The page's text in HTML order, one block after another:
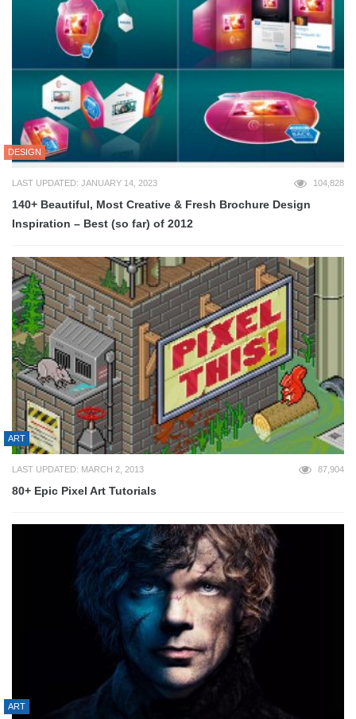
DESIGN
LAST UPDATED: JANUARY 14, 2023 104,828
140+ Beautiful, Most Creative & Fresh Brochure Design
Inspiration – Best (so far) of 2012
ART
LAST UPDATED: MARCH 2, 2013 87,904
80+ Epic Pixel Art Tutorials
ART